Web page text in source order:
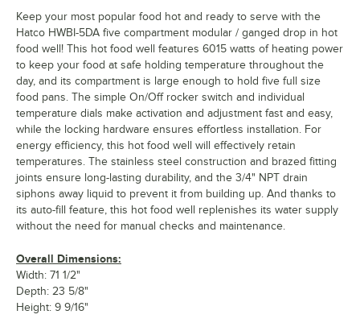
Keep your most popular food hot and ready to serve with the
Hatco HWBI-5DA five compartment modular / ganged drop in hot
food well! This hot food well features 6015 watts of heating power
to keep your food at safe holding temperature throughout the
day, and its compartment is large enough to hold five full size
food pans. The simple On/Off rocker switch and individual
temperature dials make activation and adjustment fast and easy,
while the locking hardware ensures effortless installation. For
energy efficiency, this hot food well will effectively retain
temperatures. The stainless steel construction and brazed fitting
joints ensure long-lasting durability, and the 3/4" NPT drain
siphons away liquid to prevent it from building up. And thanks to
its auto-fill feature, this hot food well replenishes its water supply
without the need for manual checks and maintenance.
Overall Dimensions:
Width: 71 1/2"
Depth: 23 5/8"
Height: 9 9/16"